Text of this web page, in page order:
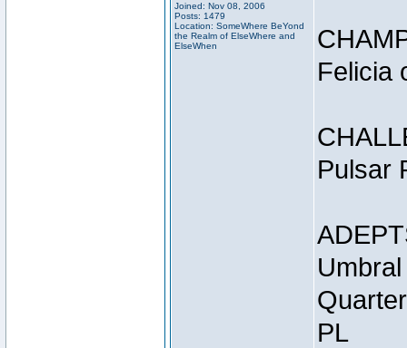
Joined: Nov 08, 2006
Posts: 1479
Location: SomeWhere BeYond
the Realm of ElseWhere and
ElseWhen
Felicia
Pulsar
PL